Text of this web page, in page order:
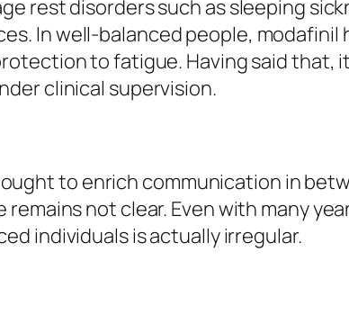
rest disorders such as sleeping
In well-balanced people, modafinil
to fatigue. Having said that,
clinical supervision.
to enrich communication in
not clear. Even with many
individuals is actually irregular.